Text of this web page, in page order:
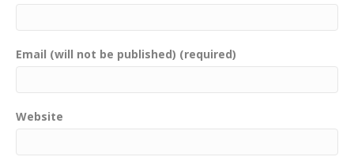
Email (will not be published) (required)
Website